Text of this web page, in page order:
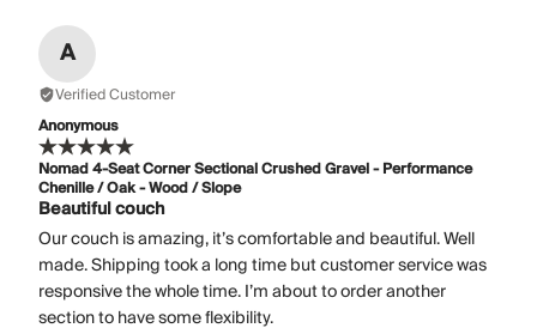
A
Verified Customer
Anonymous
Nomad 4-Seat Corner Sectional Crushed Gravel - Performance
Chenille / Oak - Wood / Slope
Beautiful couch
Our couch is amazing, it’s comfortable and beautiful. Well
made. Shipping took a long time but customer service was
responsive the whole time. I’m about to order another
section to have some flexibility.